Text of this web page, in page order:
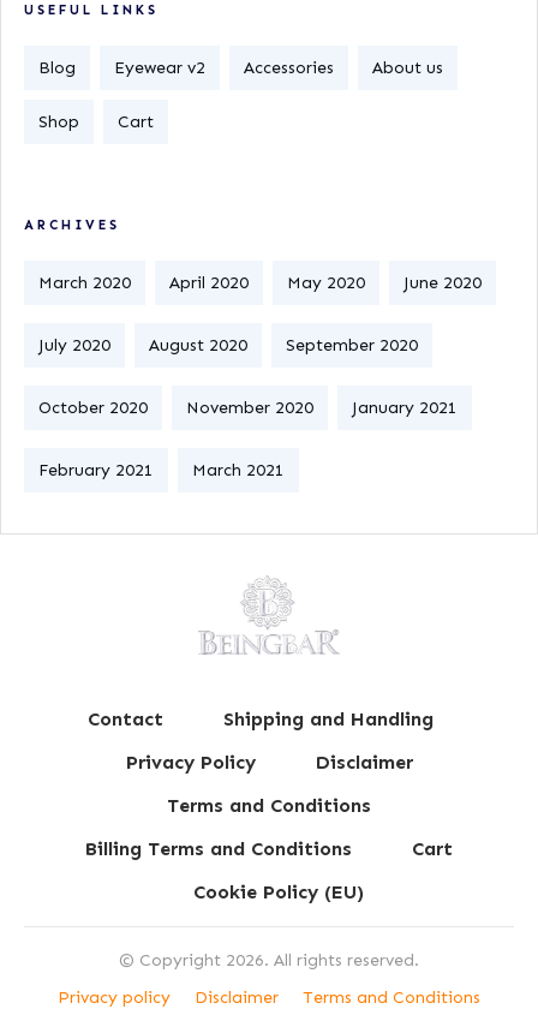
USEFUL LINKS
Blog Eyewear v2 Accessories About us
Shop Cart
ARCHIVES
March 2020 April 2020 May 2020 June 2020
July 2020 August 2020 September 2020
October 2020 November 2020 January 2021
February 2021 March 2021
Contact
Shipping and Handling
Privacy Policy
Disclaimer
Terms and Conditions
Billing Terms and Conditions
Cart
Cookie Policy (EU)
© Copyright 2026. All rights reserved.
Privacy policy
Disclaimer Terms and Conditions